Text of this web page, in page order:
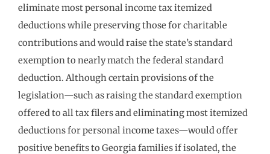
eliminate most personal income tax itemized
deductions while preserving those for charitable
contributions and would raise the state’s standard
exemption to nearly match the federal standard
deduction. Although certain provisions of the
legislation—such as raising the standard exemption
offered to all tax filers and eliminating most itemized
deductions for personal income taxes—would offer
positive benefits to Georgia families if isolated, the